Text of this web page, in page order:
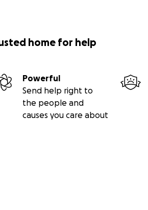
home for help
Powerful
Send help right to
the people and
causes you care about